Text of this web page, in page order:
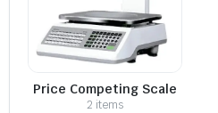
Price Competing Scale
2 items